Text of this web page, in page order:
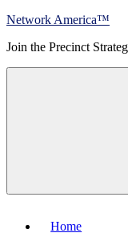
Skip
content
Network America™
Join the Precinct
Home